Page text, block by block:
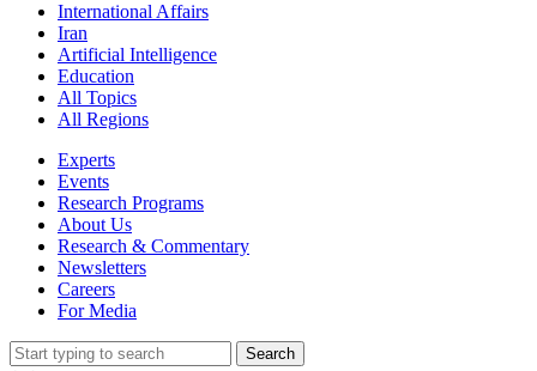
International Affairs
Iran
Artificial Intelligence
Education
All Topics
All Regions
Experts
Events
Research Programs
About Us
Research & Commentary
Newsletters
Careers
For Media
Search